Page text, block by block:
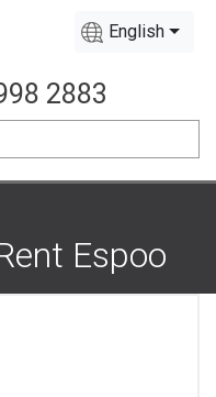
English
2883
Espoo